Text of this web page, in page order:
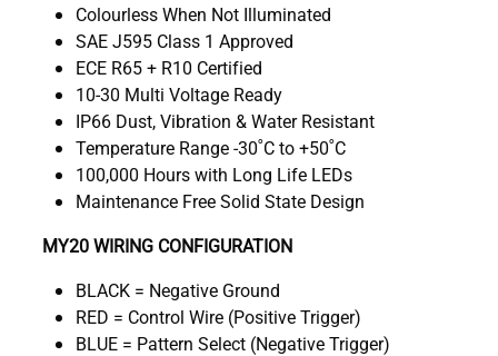
Colourless When Not Illuminated
SAE J595 Class 1 Approved
ECE R65 + R10 Certified
10-30 Multi Voltage Ready
IP66 Dust, Vibration & Water Resistant
Temperature Range -30˚C to +50˚C
100,000 Hours with Long Life LEDs
Maintenance Free Solid State Design
MY20 WIRING CONFIGURATION
BLACK = Negative Ground
RED = Control Wire (Positive Trigger)
BLUE = Pattern Select (Negative Trigger)